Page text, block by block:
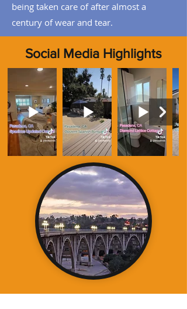
being taken care of after almost a
century of wear and tear.
Social Media Highlights